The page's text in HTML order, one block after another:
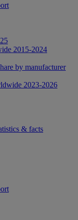
2015-2024
by manufacturer
2023-2026
& facts